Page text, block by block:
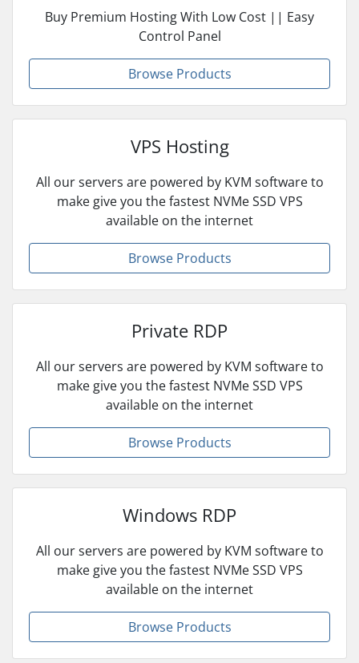
Buy Premium Hosting With Low Cost || Easy
Control Panel
Browse Products
VPS Hosting
All our servers are powered by KVM software to
make give you the fastest NVMe SSD VPS
available on the internet
Browse Products
Private RDP
All our servers are powered by KVM software to
make give you the fastest NVMe SSD VPS
available on the internet
Browse Products
Windows RDP
All our servers are powered by KVM software to
make give you the fastest NVMe SSD VPS
available on the internet
Browse Products